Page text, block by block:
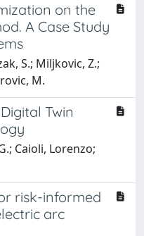
on the
A Case Study
S.; Miljkovic, Z.;
M.
Twin
Caioli, Lorenzo;
risk-informed
arc